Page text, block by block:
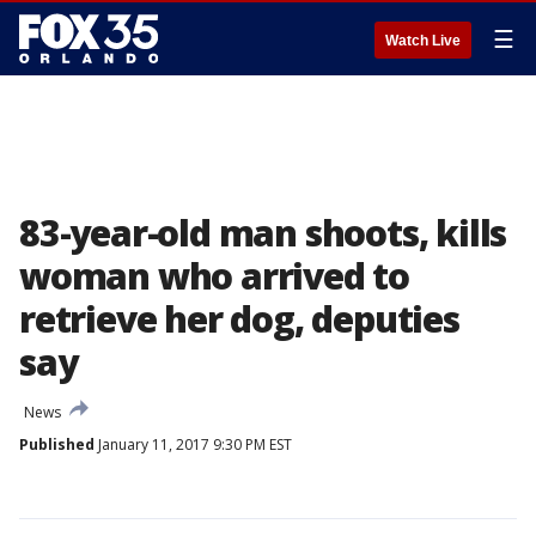
Watch Live ☰
83-year-old man shoots, kills
woman who arrived to
retrieve her dog, deputies
say
News
Published January 11, 2017 9:30 PM EST